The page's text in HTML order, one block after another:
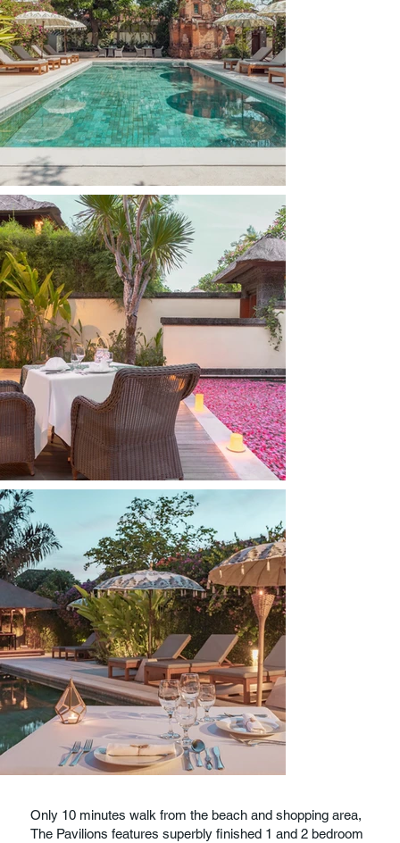
Only 10 minutes walk from the beach and shopping area,
The Pavilions features superbly finished 1 and 2 bedroom